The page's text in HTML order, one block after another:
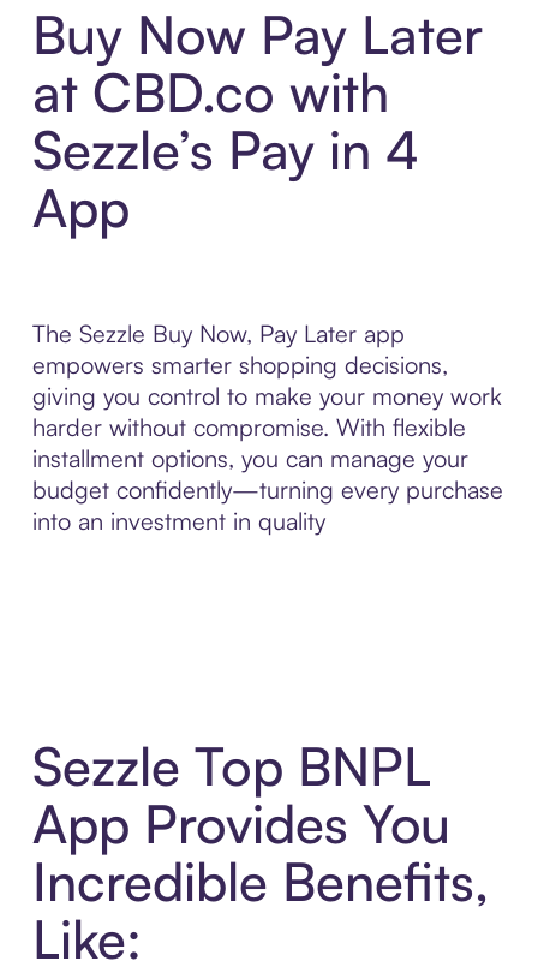
Buy Now Pay Later
at CBD.co with
Sezzle’s Pay in 4
App
The Sezzle Buy Now, Pay Later app
empowers smarter shopping decisions,
giving you control to make your money work
harder without compromise. With flexible
installment options, you can manage your
budget confidently—turning every purchase
into an investment in quality
Sezzle Top BNPL
App Provides You
Incredible Benefits,
Like: